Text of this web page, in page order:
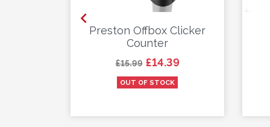

Preston Offbox Clicker
Counter
Regular price
£15.99 Price
£14.39
OUT OF STOCK